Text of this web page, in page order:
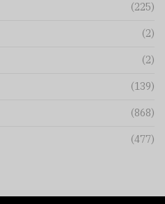
(225)
(2)
(2)
(139)
(868)
(477)